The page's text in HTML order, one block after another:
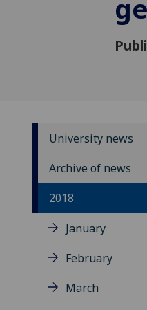
University news
Archive of news
2018
January
February
March